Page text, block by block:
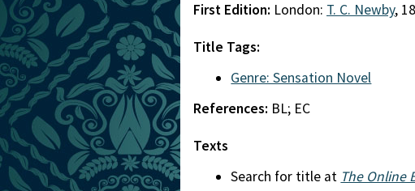
First Edition: London: T. C. Newby,
Title Tags:
Genre: Sensation Novel
References: BL; EC
Texts
Search for title at The Online